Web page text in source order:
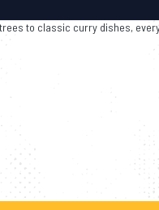
to classic curry dishes,